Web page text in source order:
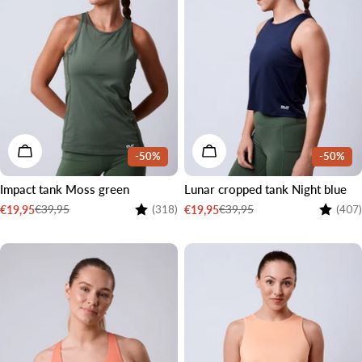
-50%
CHOOSE OPTIONS
Impact tank Moss green
Sale
€19,95
Regular€39,95 Rating:
(318) 4.4 out of 5 stars
-50%
CHOOSE OPTIONS
Lunar cropped tank Night blue
Sale
€19,95
Regular€39,95 Rating:
(407)